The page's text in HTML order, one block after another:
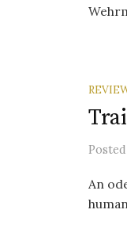
Posted
An